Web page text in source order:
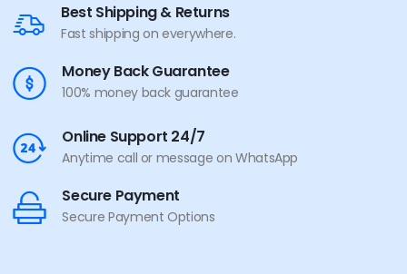
Best Shipping & Returns
Fast shipping on everywhere.
Money Back Guarantee
100% money back guarantee
Online Support 24/7
Anytime call or message on WhatsApp
Secure Payment
Secure Payment Options